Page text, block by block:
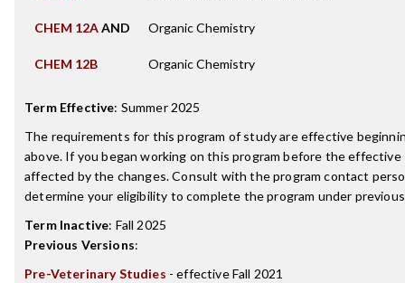
CHEM 12AAND Organic Chemistry
CHEM 12B Organic Chemistry
Term Effective: Summer 2025
The requirements for this program of study are effective
above. If you began working on this program before the effective
affected by the changes. Consult with the program contact
determine your eligibility to complete the program under
Term Inactive: Fall 2025
Previous Versions:
Pre-Veterinary Studies - effective Fall 2021